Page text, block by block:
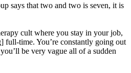
says that two and two is seven, it is
cult where you stay in your job,
full-time. You’re constantly going out
be very vague all of a sudden